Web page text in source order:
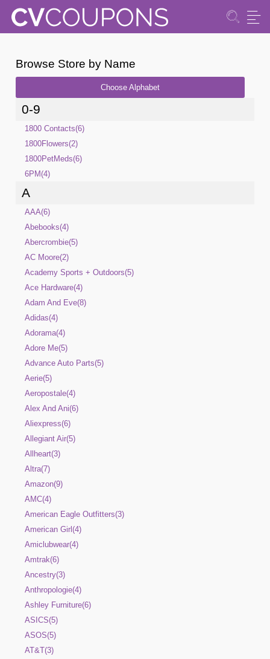
Browse Store by Name
Choose Alphabet
0-9
1800 Contacts(6)
1800Flowers(2)
1800PetMeds(6)
6PM(4)
A
AAA(6)
Abebooks(4)
Abercrombie(5)
AC Moore(2)
Academy Sports + Outdoors(5)
Ace Hardware(4)
Adam And Eve(8)
Adidas(4)
Adorama(4)
Adore Me(5)
Advance Auto Parts(5)
Aerie(5)
Aeropostale(4)
Alex And Ani(6)
Aliexpress(6)
Allegiant Air(5)
Allheart(3)
Altra(7)
Amazon(9)
AMC(4)
American Eagle Outfitters(3)
American Girl(4)
Amiclubwear(4)
Amtrak(6)
Ancestry(3)
Anthropologie(4)
Ashley Furniture(6)
ASICS(5)
ASOS(5)
AT&T(3)